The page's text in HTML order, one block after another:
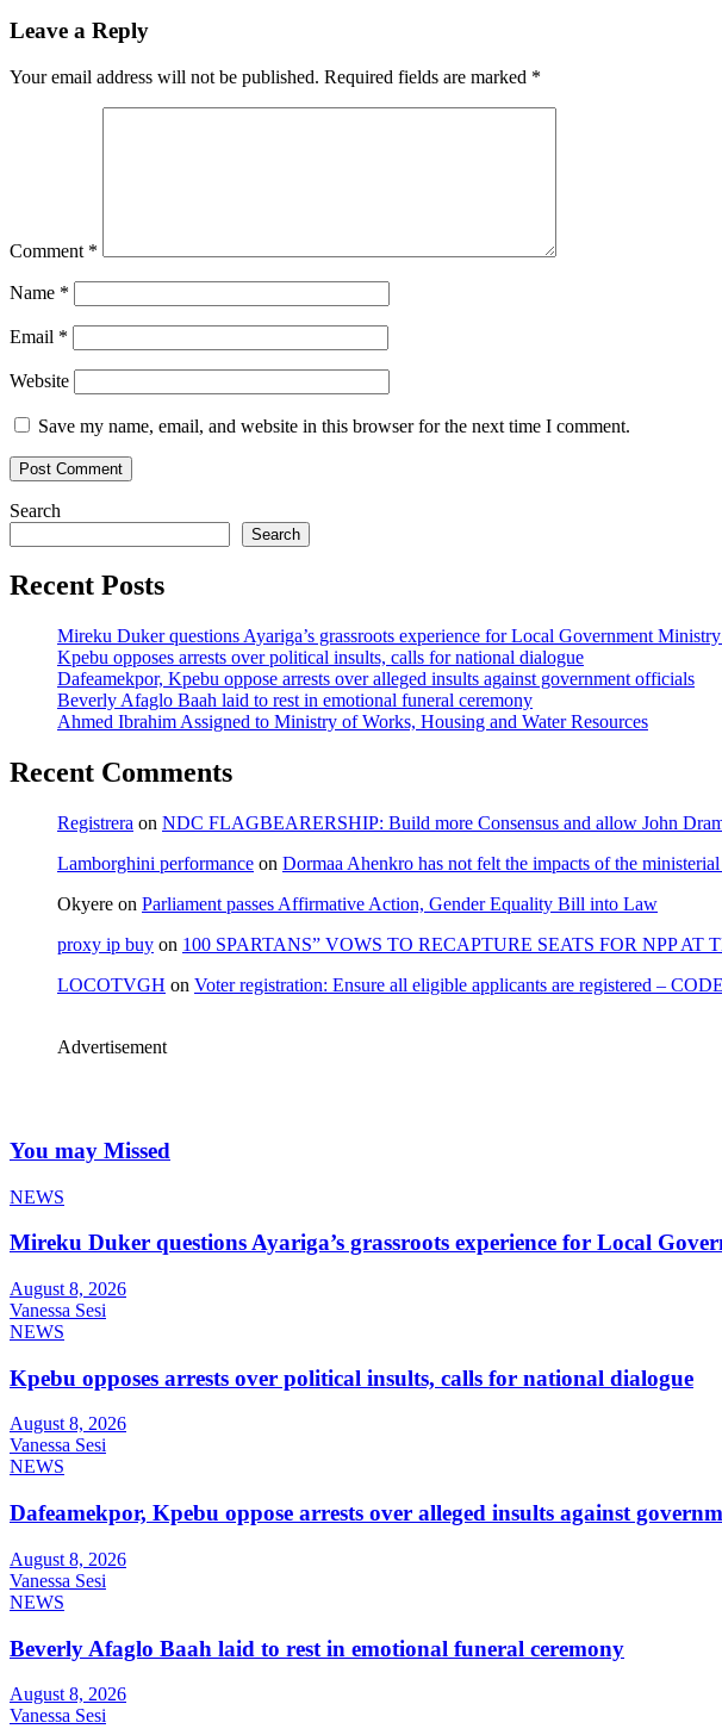
Leave a Reply
Your email address will not be published. Required fields are marked *
Comment *
Name *
Email *
Website
Save my name, email, and website in this browser for the next time I comment.
Search
Search
Recent Posts
Mireku Duker questions Ayariga’s grassroots experience for Local Government
Kpebu opposes arrests over political insults, calls for national dialogue
Dafeamekpor, Kpebu oppose arrests over alleged insults against government officials
Beverly Afaglo Baah laid to rest in emotional funeral ceremony
Ahmed Ibrahim Assigned to Ministry of Works, Housing and Water Resources
Recent Comments
Registrera on NDC FLAGBEARERSHIP: Build more Consensus and allow John
Lamborghini performance on Dormaa Ahenkro has not felt the impacts of the
Okyere on Parliament passes Affirmative Action, Gender Equality Bill into Law
proxy ip buy on 100 SPARTANS” VOWS TO RECAPTURE SEATS FOR NPP
LOCOTVGH on Voter registration: Ensure all eligible applicants are registered –
Advertisement
You may Missed
NEWS
Mireku Duker questions Ayariga’s grassroots experience for Local
August 8, 2026
Vanessa Sesi
NEWS
Kpebu opposes arrests over political insults, calls for national dialogue
August 8, 2026
Vanessa Sesi
NEWS
Dafeamekpor, Kpebu oppose arrests over alleged insults against
August 8, 2026
Vanessa Sesi
NEWS
Beverly Afaglo Baah laid to rest in emotional funeral ceremony
August 8, 2026
Vanessa Sesi